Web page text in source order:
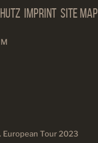
Imprint Site Map
European Tour 2023